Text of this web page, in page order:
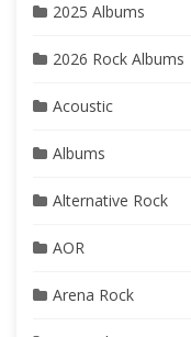
2025 Albums
2026 Rock Albums
Acoustic
Albums
Alternative Rock
AOR
Arena Rock